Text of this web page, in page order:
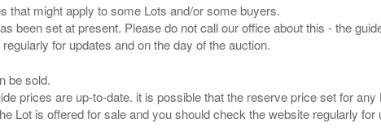
that might apply to some Lots and/or some buyers.
been set at present. Please do not call our office about this - the
be sold.
prices are up-to-date. it is possible that the reserve price set for